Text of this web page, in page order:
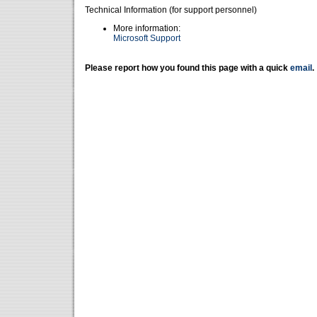
Technical Information (for support personnel)
More information:
Microsoft Support
Please report how you found this page with a quick email .